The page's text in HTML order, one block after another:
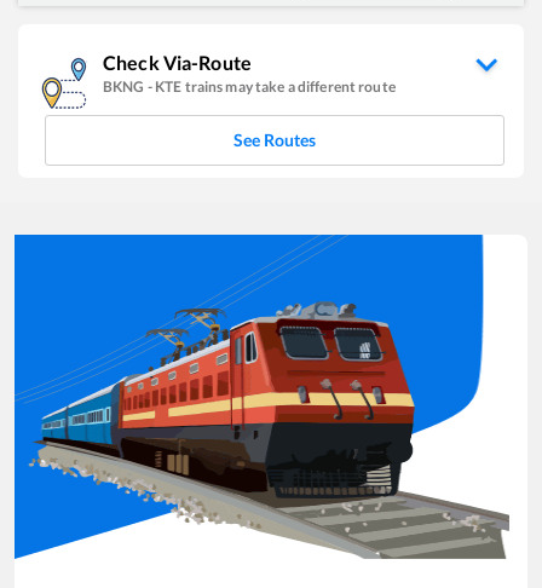
Check Via-Route
BKNG - KTE trains may take a different route
See Routes